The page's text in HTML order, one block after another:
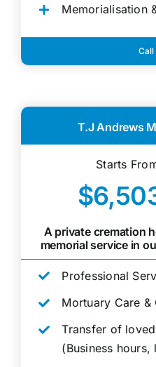
Memorialisation
Call
T.J Andrews
Starts
A private cremation
memorial service in
Professional
Mortuary Care
Transfer of
(Business hours,